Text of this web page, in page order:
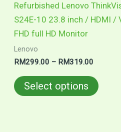
Refurbished Lenovo
S24E-10 23.8 inch / HDMI /
FHD full HD Monitor
Lenovo
RM299.00 – RM319.00
Select options
the